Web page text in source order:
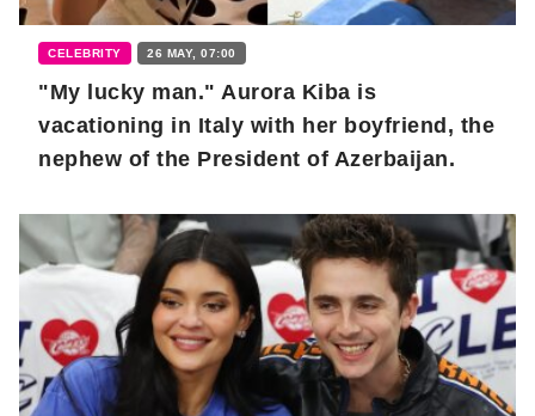
CELEBRITY 26 MAY, 07:00
"My lucky man." Aurora Kiba is
vacationing in Italy with her boyfriend, the
nephew of the President of Azerbaijan.